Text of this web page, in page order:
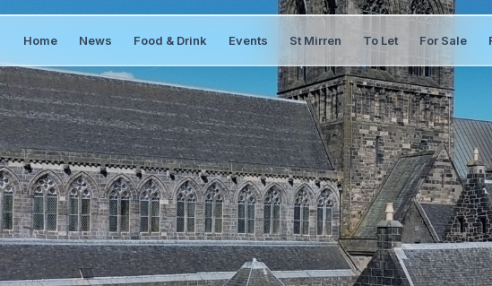
Home News Food & Drink Events St Mirren To Let For Sale